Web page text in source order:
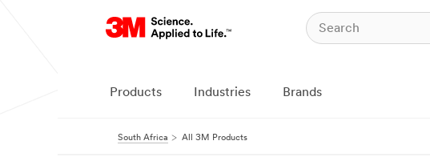
Products Industries Brands
South Africa All 3M Products